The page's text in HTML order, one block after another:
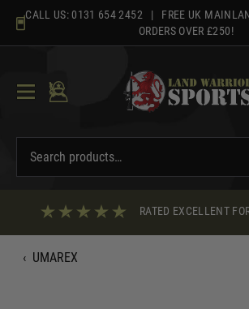
content
CALL US: 0131 654 2452 | FREE UK
ORDERS OVER £250!
RATED EXCELLENT
‹ UMAREX